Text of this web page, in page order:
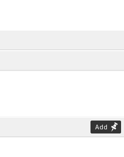
Add